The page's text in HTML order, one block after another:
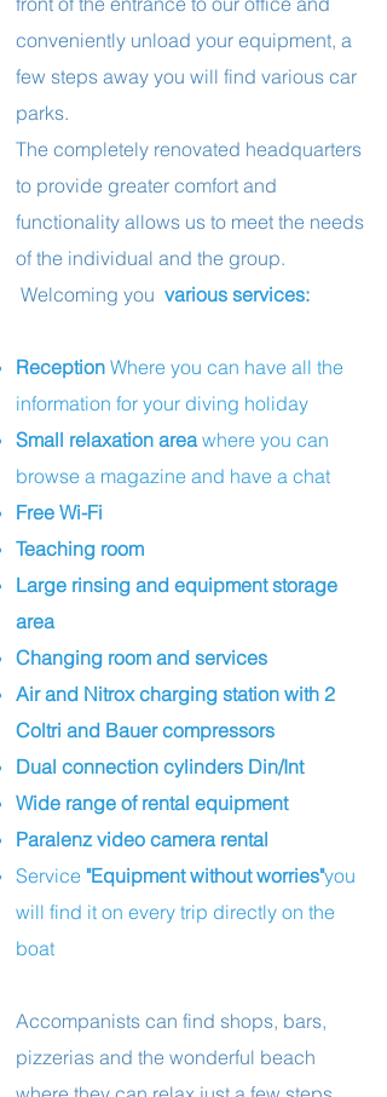
conveniently unload your equipment, a
few steps away you will find various car
parks.
The completely renovated headquarters
to provide greater comfort and
functionality allows us to meet the needs
of the individual and the group.
Welcoming you various services:
Reception Where you can have all the
information for your diving holiday
Small relaxation areawhere you can
browse a magazine and have a chat
Free Wi-Fi
Teaching room
Large rinsing and equipment storage
area
Changing room and services
Air and Nitrox charging station with 2
Coltri and Bauer compressors
Dual connection cylinders Din/Int
Wide range of rental equipment
Paralenz video camera rental
Service "Equipment without worries"you
will find it on every trip directly on the
boat
Accompanists can find shops, bars,
pizzerias and the wonderful beach